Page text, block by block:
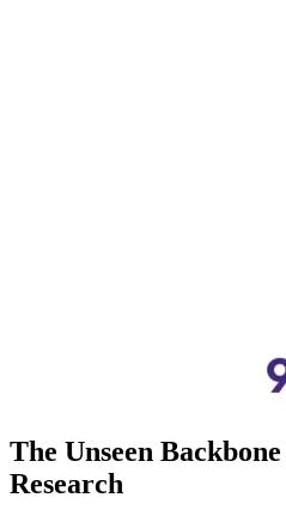
The Unseen
Research